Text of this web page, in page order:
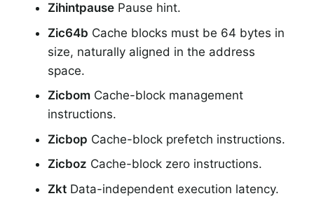
Zihintpause Pause hint.
Zic64b Cache blocks must be 64 bytes in
size, naturally aligned in the address
space.
Zicbom Cache-block management
instructions.
Zicbop Cache-block prefetch instructions.
Zicboz Cache-block zero instructions.
Zkt Data-independent execution latency.